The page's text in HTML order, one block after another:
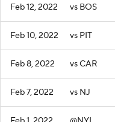
Feb 12, 2022 vs BOS
Feb 10, 2022 vs PIT
Feb 8, 2022 vs CAR
Feb 7, 2022 vs NJ